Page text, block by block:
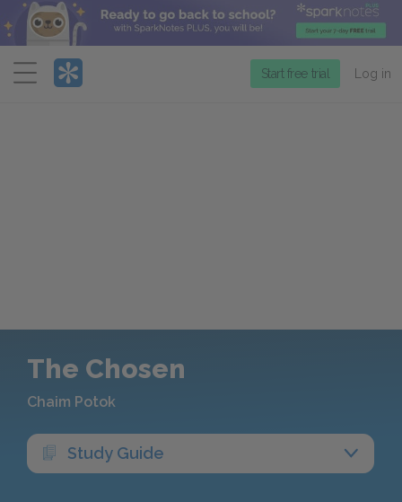
Menu
Start free trial Log in
The Chosen
Chaim Potok
Study Guide